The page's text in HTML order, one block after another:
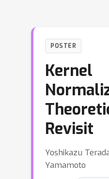
POSTER
Kernel
Revisit
Yoshikazu
Yamamoto